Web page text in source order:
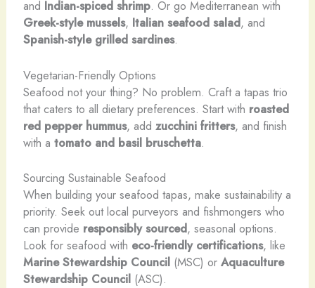
and Indian-spiced shrimp. Or go Mediterranean with
Greek-style mussels, Italian seafood salad, and
Spanish-style grilled sardines.
Vegetarian-Friendly Options
Seafood not your thing? No problem. Craft a tapas trio
that caters to all dietary preferences. Start with roasted
red pepper hummus, add zucchini fritters, and finish
with a tomato and basil bruschetta.
Sourcing Sustainable Seafood
When building your seafood tapas, make sustainability a
priority. Seek out local purveyors and fishmongers who
can provide responsibly sourced, seasonal options.
Look for seafood with eco-friendly certifications, like
Marine Stewardship Council(MSC) or Aquaculture
Stewardship Council(ASC).